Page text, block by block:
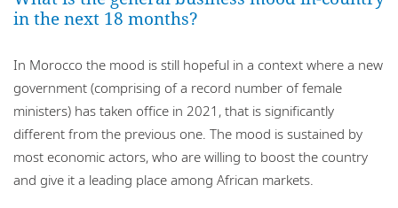
in the next 18 months?
In Morocco the mood is still hopeful in a context where a new
government (comprising of a record number of female
ministers) has taken office in 2021, that is significantly
different from the previous one. The mood is sustained by
most economic actors, who are willing to boost the country
and give it a leading place among African markets.